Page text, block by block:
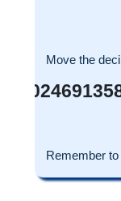
Move the
Remember